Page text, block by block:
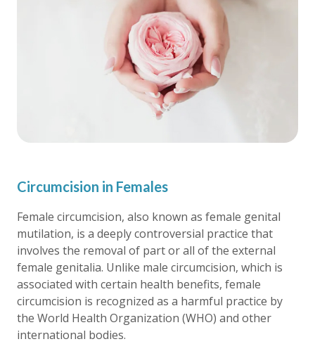
Circumcision in Females
Female circumcision, also known as female genital
mutilation, is a deeply controversial practice that
involves the removal of part or all of the external
female genitalia. Unlike male circumcision, which is
associated with certain health benefits, female
circumcision is recognized as a harmful practice by
the World Health Organization (WHO) and other
international bodies.